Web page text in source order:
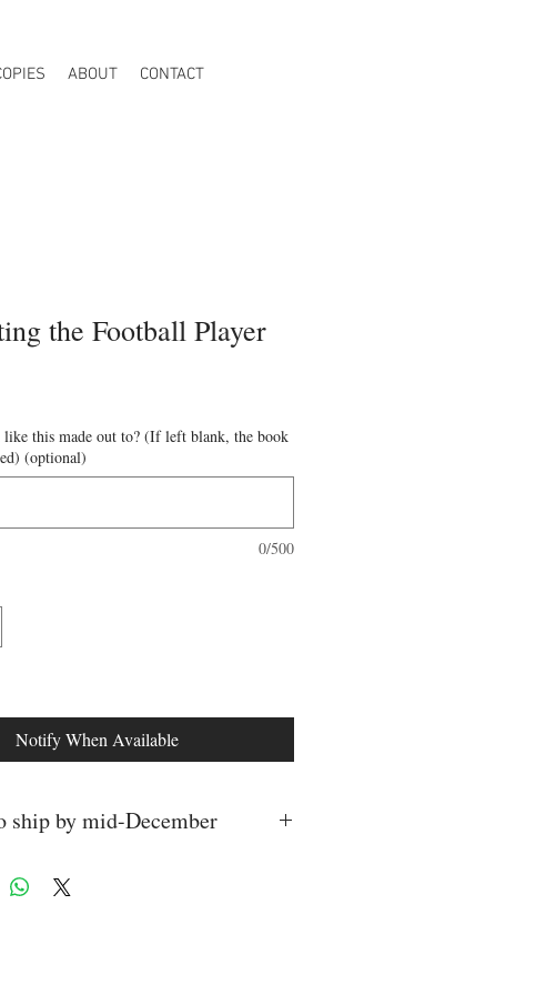
ABOUT CONTACT
the Football Player
this made out to? (If left blank, the book
(optional)
0/500
Notify When Available
ship by mid-December